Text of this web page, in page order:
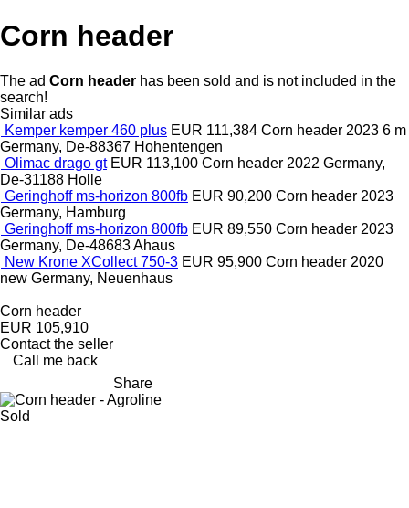
Corn header
The ad Corn header has been sold and is not included in the
search!
Similar ads
Kemper kemper 460 plus EUR 111,384 Corn header 2023 6 m
Germany, De-88367 Hohentengen
Olimac drago gt EUR 113,100 Corn header 2022 Germany,
De-31188 Holle
Geringhoff ms-horizon 800fb EUR 90,200 Corn header 2023
Germany, Hamburg
Geringhoff ms-horizon 800fb EUR 89,550 Corn header 2023
Germany, De-48683 Ahaus
New Krone XCollect 750-3 EUR 95,900 Corn header 2020
new Germany, Neuenhaus
Corn header
EUR 105,910
Contact the seller
Call me back
Share
Sold